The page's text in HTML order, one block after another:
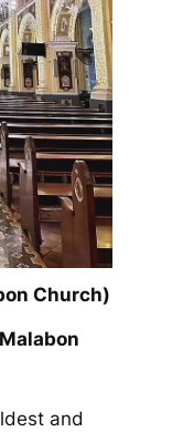
Church)
and